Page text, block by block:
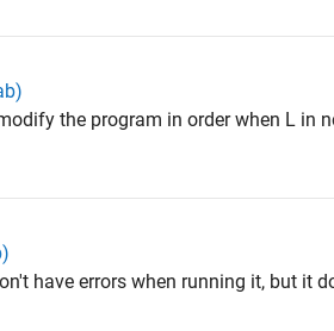
the program in order when L in
have errors when running it, but it